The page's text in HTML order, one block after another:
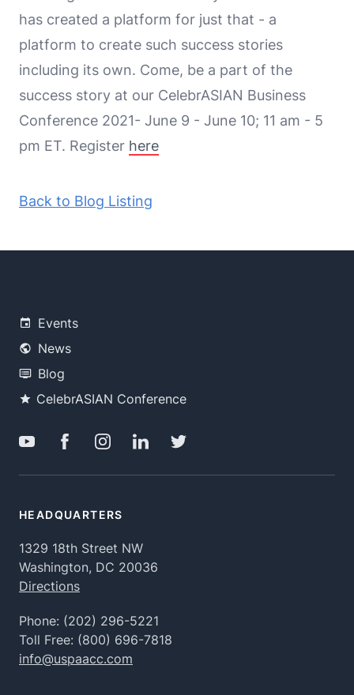
has created a platform for just that - a
platform to create such success stories
including its own. Come, be a part of the
success story at our CelebrASIAN Business
Conference 2021- June 9 - June 10; 11 am - 5
pm ET. Register here
Back to Blog Listing
Events
News
Blog
CelebrASIAN Conference
HEADQUARTERS
1329 18th Street NW
Washington, DC 20036
Directions
Phone: (202) 296-5221
Toll Free: (800) 696-7818
info@uspaacc.com